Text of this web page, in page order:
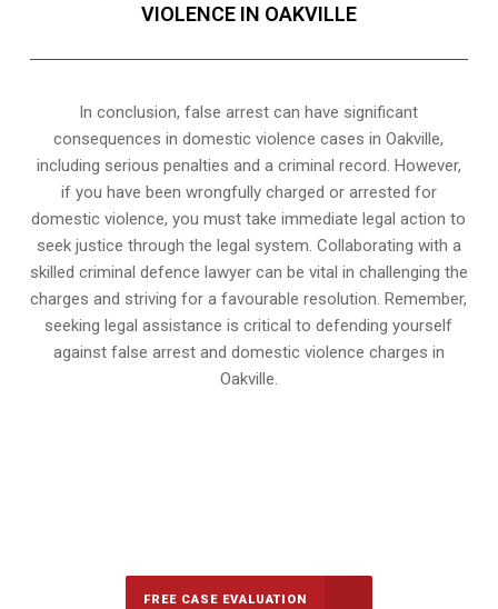
VIOLENCE IN OAKVILLE
In conclusion, false arrest can have significant
consequences in domestic violence cases in Oakville,
including serious penalties and a criminal record. However,
if you have been wrongfully charged or arrested for
domestic violence, you must take immediate legal action to
seek justice through the legal system. Collaborating with a
skilled criminal defence lawyer can be vital in challenging the
charges and striving for a favourable resolution. Remember,
seeking legal assistance is critical to defending yourself
against false arrest and domestic violence charges in
Oakville.
FREE CASE EVALUATION